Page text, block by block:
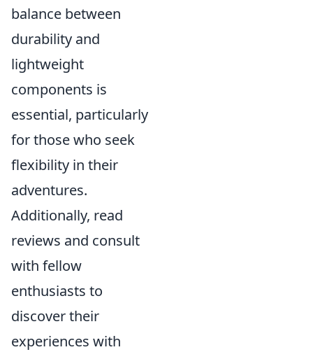
balance between
durability and
lightweight
components is
essential, particularly
for those who seek
flexibility in their
adventures.
Additionally, read
reviews and consult
with fellow
enthusiasts to
discover their
experiences with